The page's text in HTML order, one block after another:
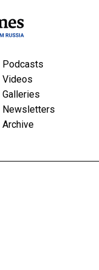
Podcasts
Videos
Galleries
Newsletters
Archive